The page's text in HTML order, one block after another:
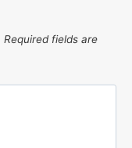
Required fields are